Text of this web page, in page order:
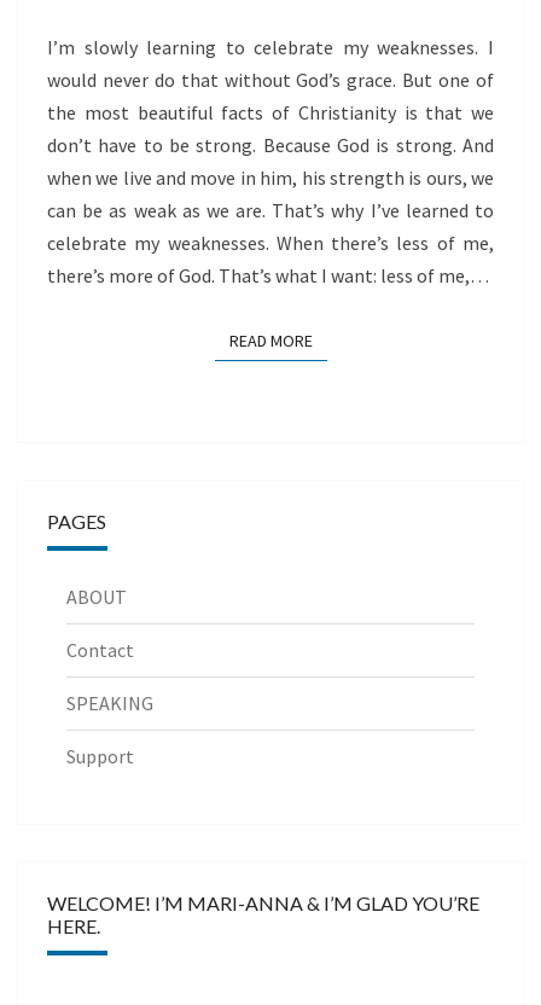
I’m slowly learning to celebrate my weaknesses. I
would never do that without God’s grace. But one of
the most beautiful facts of Christianity is that we
don’t have to be strong. Because God is strong. And
when we live and move in him, his strength is ours, we
can be as weak as we are. That’s why I’ve learned to
celebrate my weaknesses. When there’s less of me,
there’s more of God. That’s what I want: less of me,…
READ MOREREAD MORE
PAGES
ABOUT
Contact
SPEAKING
Support
WELCOME! I’M MARI-ANNA & I’M GLAD YOU’RE
HERE.